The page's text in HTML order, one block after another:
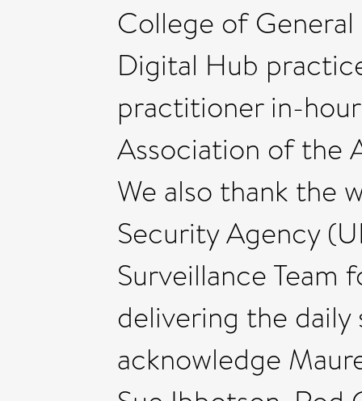
College of
Digital Hub
practitioner in-
Association of the
We also thank the
Security Agency
Surveillance
delivering the
acknowledge